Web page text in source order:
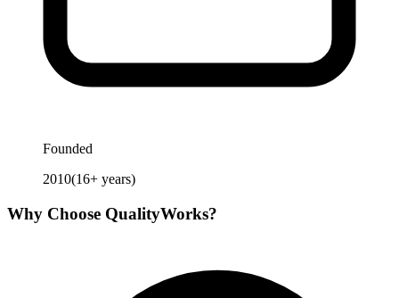
Founded
2010(16+ years)
Why Choose QualityWorks?